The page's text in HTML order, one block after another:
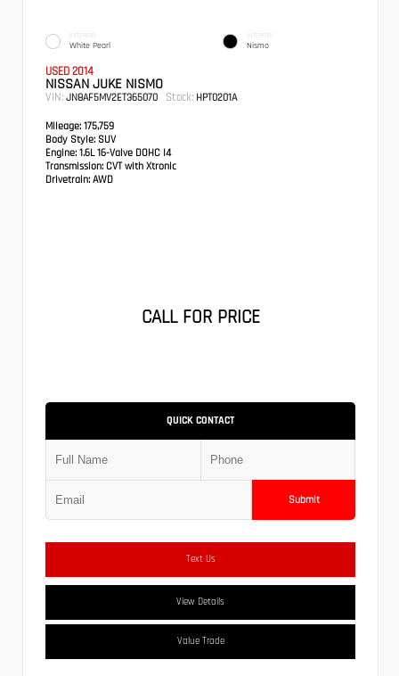
EXTERIOR
White Pearl
INTERIOR
Nismo
USED 2014
NISSAN JUKE NISMO
VIN: JN8AF5MV2ET365070 Stock: HPT0201A
Mileage: 175,759
Body Style: SUV
Engine: 1.6L 16-Valve DOHC I4
Transmission: CVT with Xtronic
Drivetrain: AWD
CALL FOR PRICE
QUICK CONTACT
Submit
Text Us
View Details
Value Trade